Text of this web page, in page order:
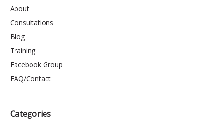
About
Consultations
Blog
Training
Facebook Group
FAQ/Contact
Categories